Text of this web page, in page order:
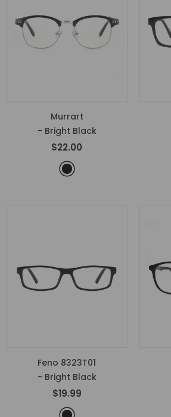
Murrart
- Bright Black
$22.00
Feno 8323T01
- Bright Black
$19.99